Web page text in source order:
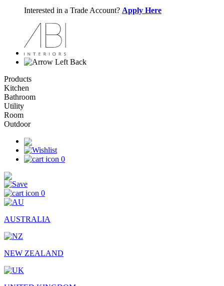
Interested in a Trade Account? Apply Here
Back
Products
Kitchen
Bathroom
Utility
Room
Outdoor
0
0
AUSTRALIA
NEW ZEALAND